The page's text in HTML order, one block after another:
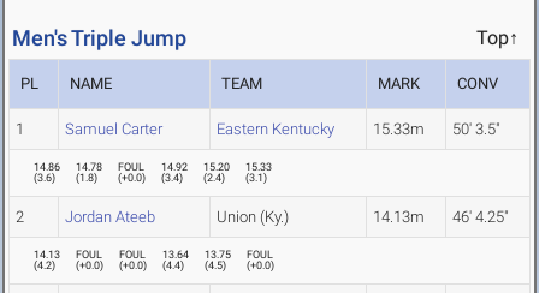
Men's Triple Jump Top↑
PL NAME TEAM MARK CONV
1 Samuel Carter Eastern Kentucky 15.33m 50' 3.5"
14.86
(3.6)
14.78
(1.8)
FOUL
(+0.0)
14.92
(3.4)
15.20
(2.4)
15.33
(3.1)
2 Jordan Ateeb Union (Ky.) 14.13m 46' 4.25"
14.13
(4.2)
FOUL
(+0.0)
FOUL
(+0.0)
13.64
(4.4)
13.75
(4.5)
FOUL
(+0.0)